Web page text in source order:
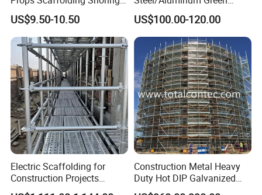
Adjustable Steel Prop
US$9.50-10.50
Formwork Quick Release
Table Building Formwork
Solution
US$100.00-120.00
Electric Scaffolding for
Construction Projects
Premium Steel Ringlock
Construction Metal Heavy
Duty Hot DIP Galvanized
Layher Plettac Scaffolding